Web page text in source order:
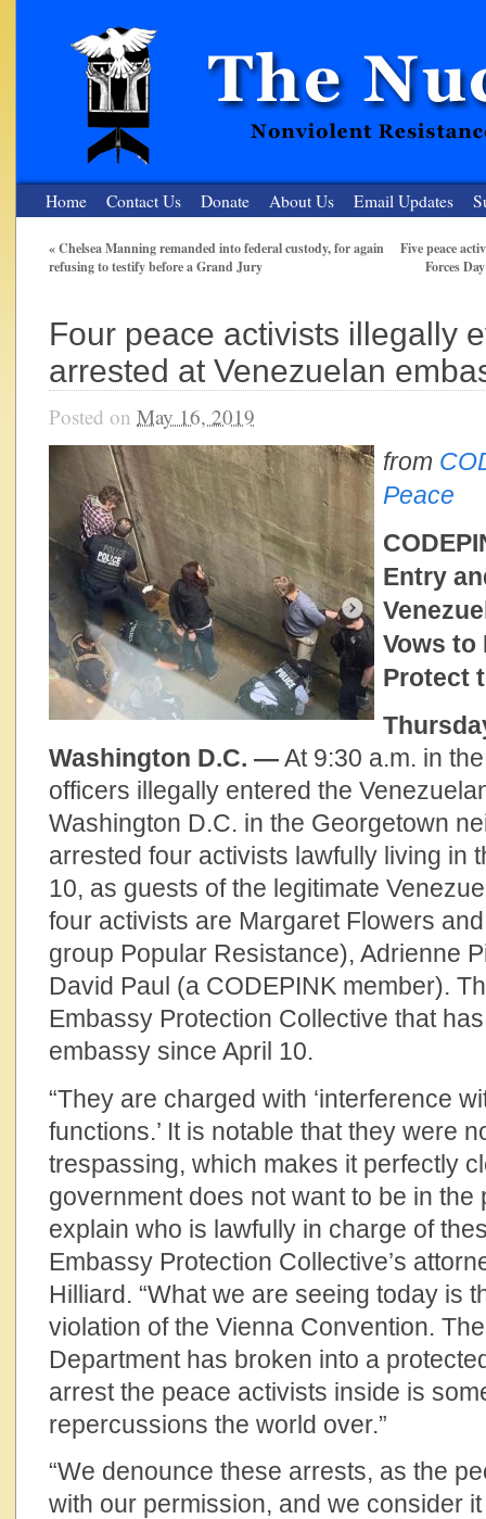
The Nuclear Resister
Home Contact Us Donate About Us Email Updates
«Chelsea Manning remanded into federal custody, for again
refusing to testify before a Grand Jury
Five peace
Forces
Four peace activists illegally
arrested at Venezuelan
Posted on May 16, 2019
from
Peace
Entry
Vows to
Protect
Washington D.C. —At 9:30 a.m. in
officers illegally entered the
Washington D.C. in the Georgetown
arrested four activists lawfully living in
10, as guests of the legitimate
four activists are Margaret Flowers
group Popular Resistance), Adrienne
David Paul (a CODEPINK member).
Embassy Protection Collective that
embassy since April 10.
“They are charged with ‘interference
functions.’ It is notable that they were
trespassing, which makes it perfectly
government does not want to be in the
explain who is lawfully in charge of
Embassy Protection Collective’s
Hilliard. “What we are seeing today is
violation of the Vienna Convention.
Department has broken into a
arrest the peace activists inside is
repercussions the world over.”
“We denounce these arrests, as the
with our permission, and we consider